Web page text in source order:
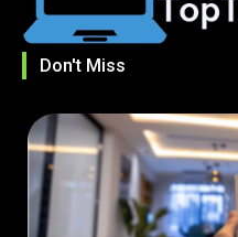
Don't Miss